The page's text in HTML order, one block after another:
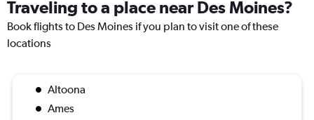
Traveling to a place near Des Moines?
Book flights to Des Moines if you plan to visit one of these
locations
Altoona
Ames